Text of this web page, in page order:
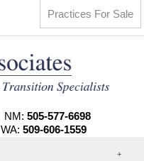
Practices For Sale
NM: 505-577-6698
WA: 509-606-1559